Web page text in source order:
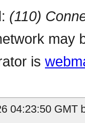
(110)
may
is
04:23:50